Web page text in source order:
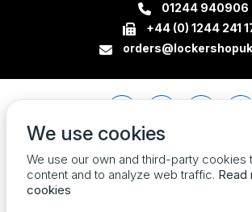
01244 940906
+44 (0) 1244 241
We use cookies
We use our own and third-party cookies
content and to analyze web traffic. Read
cookies